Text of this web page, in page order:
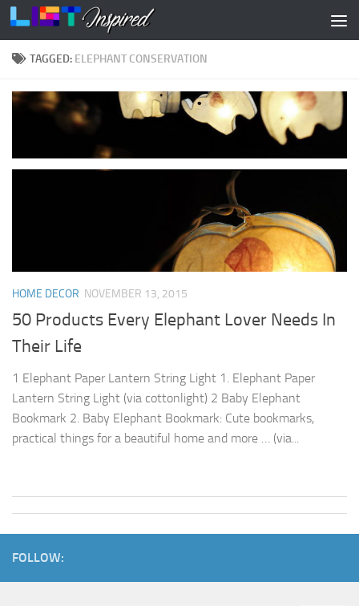
Skip to content
TAGGED: ELEPHANT CONSERVATION
HOME DECOR NOVEMBER 13, 2015
50 Products Every Elephant Lover Needs In
Their Life
1 Elephant Paper Lantern String Light 1. Elephant Paper
Lantern String Light (via cottonlight) 2 Baby Elephant
Bookmark 2. Baby Elephant Bookmark: Cute bookmarks,
practical things for a beautiful home and more … (via...
FOLLOW: